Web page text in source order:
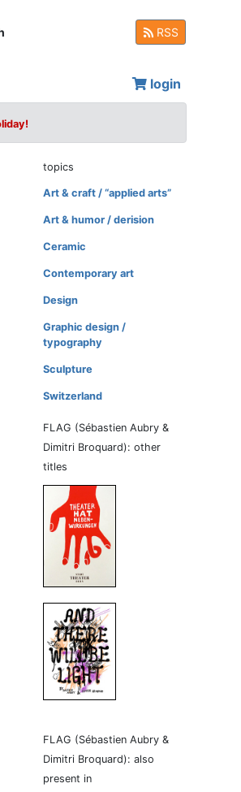
RSS
login
topics
Art & craft / “applied arts”
Art & humor / derision
Ceramic
Contemporary art
Design
Graphic design /
typography
Sculpture
Switzerland
FLAG (Sébastien Aubry &
Dimitri Broquard): other
titles
FLAG (Sébastien Aubry &
Dimitri Broquard): also
present in